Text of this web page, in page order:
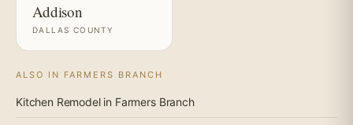
Addison
DALLAS COUNTY
ALSO IN FARMERS BRANCH
Kitchen Remodel in Farmers Branch